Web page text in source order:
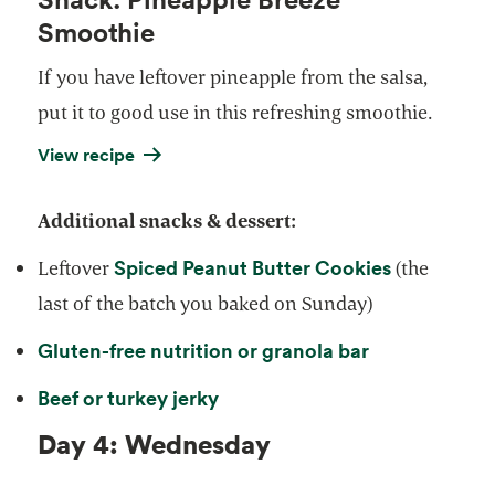
Smoothie
If you have leftover pineapple from the salsa,
put it to good use in this refreshing smoothie.
View recipe
Additional snacks & dessert:
LeftoverSpiced Peanut Butter Cookies(the
last of the batch you baked on Sunday)
Gluten-free nutrition or granola bar
Beef or turkey jerky
Day 4: Wednesday